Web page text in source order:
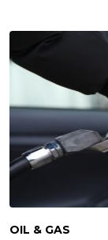
OIL & GAS